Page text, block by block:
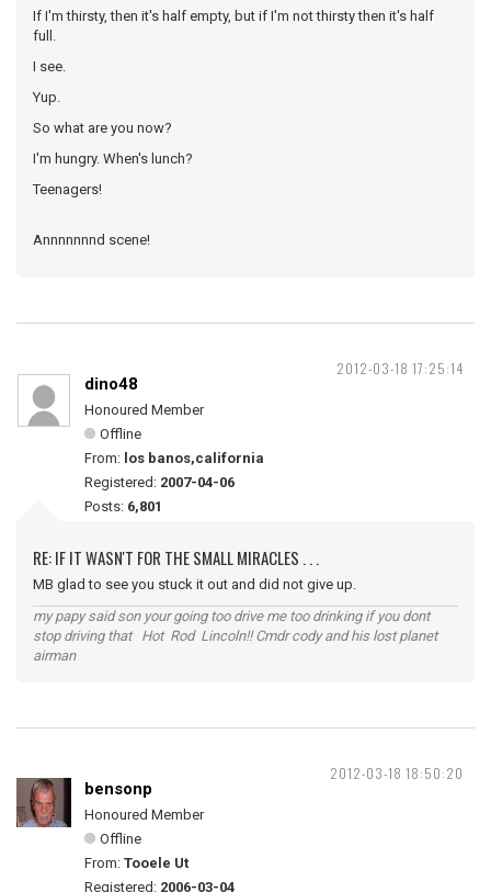
If I'm thirsty, then it's half empty, but if I'm not thirsty then it's half
full.
I see.
Yup.
So what are you now?
I'm hungry. When's lunch?
Teenagers!
Annnnnnnd scene!
2012-03-18 17:25:14
dino48
Honoured Member
Offline
From: los banos,california
Registered: 2007-04-06
Posts: 6,801
RE: IF IT WASN'T FOR THE SMALL MIRACLES . . .
MB glad to see you stuck it out and did not give up.
my papy said son your going too drive me too drinking if you dont
stop driving that Hot Rod Lincoln!! Cmdr cody and his lost planet
airman
2012-03-18 18:50:20
bensonp
Honoured Member
Offline
From: Tooele Ut
Registered: 2006-03-04